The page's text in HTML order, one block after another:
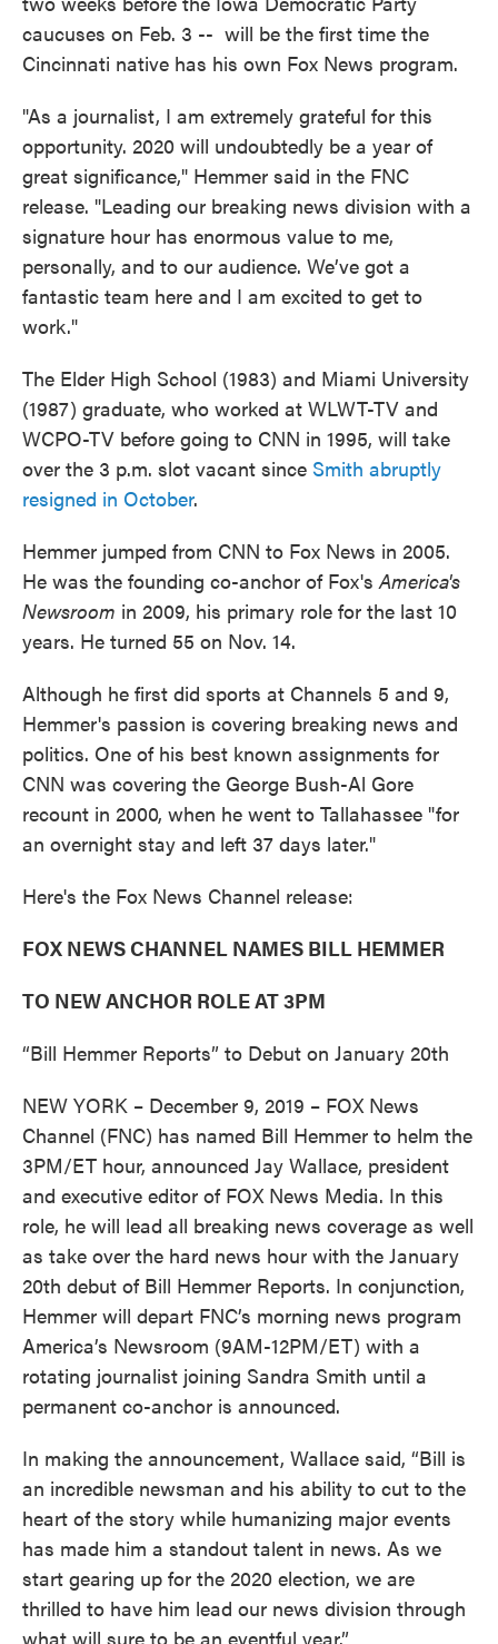
caucuses on Feb. 3 -- will be the first time the
Cincinnati native has his own Fox News program.
"As a journalist, I am extremely grateful for this
opportunity. 2020 will undoubtedly be a year of
great significance," Hemmer said in the FNC
release. "Leading our breaking news division with a
signature hour has enormous value to me,
personally, and to our audience. We’ve got a
fantastic team here and I am excited to get to
work."
The Elder High School (1983) and Miami University
(1987) graduate, who worked at WLWT-TV and
WCPO-TV before going to CNN in 1995, will take
over the 3 p.m. slot vacant since Smith abruptly
resigned in October.
Hemmer jumped from CNN to Fox News in 2005.
He was the founding co-anchor of Fox'sAmerica's
Newsroom in 2009, his primary role for the last 10
years. He turned 55 on Nov. 14.
Although he first did sports at Channels 5 and 9,
Hemmer's passion is covering breaking news and
politics. One of his best known assignments for
CNN was covering the George Bush-Al Gore
recount in 2000, when he went to Tallahassee "for
an overnight stay and left 37 days later."
Here's the Fox News Channel release:
FOX NEWS CHANNEL NAMES BILL HEMMER
TO NEW ANCHOR ROLE AT 3PM
“Bill Hemmer Reports” to Debut on January 20th
NEW YORK – December 9, 2019 – FOX News
Channel (FNC) has named Bill Hemmer to helm the
3PM/ET hour, announced Jay Wallace, president
and executive editor of FOX News Media. In this
role, he will lead all breaking news coverage as well
as take over the hard news hour with the January
20th debut of Bill Hemmer Reports. In conjunction,
Hemmer will depart FNC’s morning news program
America’s Newsroom (9AM-12PM/ET) with a
rotating journalist joining Sandra Smith until a
permanent co-anchor is announced.
In making the announcement, Wallace said, “Bill is
an incredible newsman and his ability to cut to the
heart of the story while humanizing major events
has made him a standout talent in news. As we
start gearing up for the 2020 election, we are
thrilled to have him lead our news division through
what will sure to be an eventful year.”